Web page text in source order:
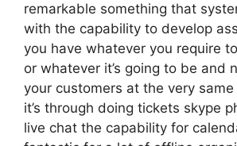
remarkable something that
with the capability to develop
you have whatever you require
or whatever it’s going to be and
your customers at the very
it’s through doing tickets skype
live chat the capability for